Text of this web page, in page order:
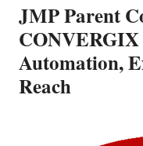
JMP Parent
Automation,
Reach